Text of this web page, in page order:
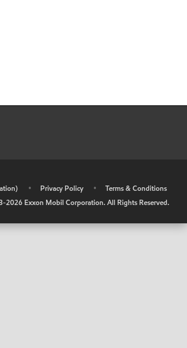
• Privacy Policy •
Terms & Conditions
2026 Exxon Mobil Corporation. All Rights Reserved.